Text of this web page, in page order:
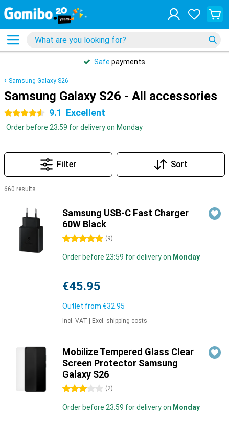
Safe payments
Samsung Galaxy S26
Samsung Galaxy S26 - All accessories
4.5 stars 9.1 Excellent
Order before 23:59 for delivery on Monday
Filter Sort
660 results
Samsung USB-C Fast Charger
60W Black
5 stars (9)
Order before 23:59 for delivery on Monday
€45.95
Outlet from €32.95
Incl. VAT Excl. shipping costs
Mobilize Tempered Glass Clear
Screen Protector Samsung
Galaxy S26
3 stars (2)
Order before 23:59 for delivery on Monday